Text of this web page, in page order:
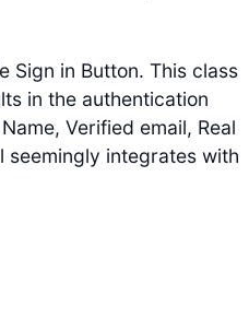
Sign in Button. This class
in the authentication
Verified email, Real
seemingly integrates with